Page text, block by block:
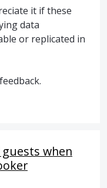
it if these
data
or replicated in
when